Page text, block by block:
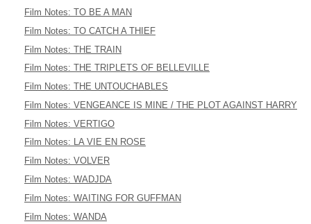
Film Notes: TO BE A MAN
Film Notes: TO CATCH A THIEF
Film Notes: THE TRAIN
Film Notes: THE TRIPLETS OF BELLEVILLE
Film Notes: THE UNTOUCHABLES
Film Notes: VENGEANCE IS MINE / THE PLOT AGAINST HARRY
Film Notes: VERTIGO
Film Notes: LA VIE EN ROSE
Film Notes: VOLVER
Film Notes: WADJDA
Film Notes: WAITING FOR GUFFMAN
Film Notes: WANDA